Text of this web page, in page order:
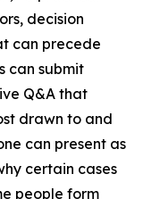
decision
can precede
can submit
Q&A that
drawn to and
can present as
certain cases
people form